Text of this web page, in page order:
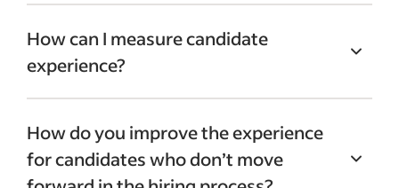
How can I measure candidate
experience?
indicators (KPIs)tomeasure candidate
experience. They can provide you with
How do you improve the experience
for candidates who don’t move